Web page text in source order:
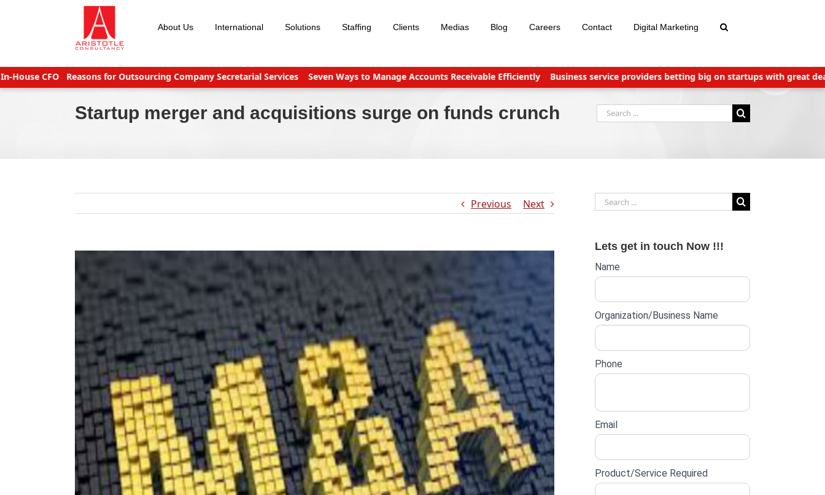
About Us International Solutions Staffing Clients Medias Blog Careers Contact Digital Marketing
CFO Reasons for Outsourcing Company Secretarial Services Seven Ways to Manage Accounts Receivable Efficiently Business service providers betting big on startups with great deals
Startup merger and acquisitions surge on funds crunch
Search
for:
Previous Next
Larger
Image
Search
for:
Lets get in touch Now !!!
Website
form
Name
Organization/Business Name
Phone
Email
Product/Service Required